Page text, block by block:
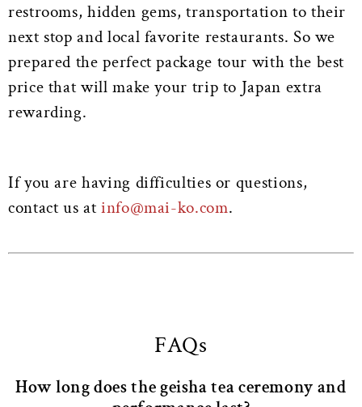
restrooms, hidden gems, transportation to their
next stop and local favorite restaurants. So we
prepared the perfect package tour with the best
price that will make your trip to Japan extra
rewarding.
If you are having difficulties or questions,
contact us at info@mai-ko.com.
FAQs
How long does the geisha tea ceremony and